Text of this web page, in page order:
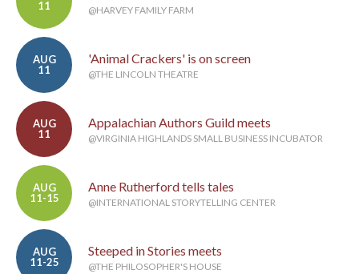
11
@HARVEY FAMILY FARM
AUG
11
'Animal Crackers' is on screen
@THE LINCOLN THEATRE
AUG
11
Appalachian Authors Guild meets
@VIRGINIA HIGHLANDS SMALL BUSINESS INCUBATOR
AUG
11-15
Anne Rutherford tells tales
@INTERNATIONAL STORYTELLING CENTER
AUG
11-25
Steeped in Stories meets
@THE PHILOSOPHER'S HOUSE